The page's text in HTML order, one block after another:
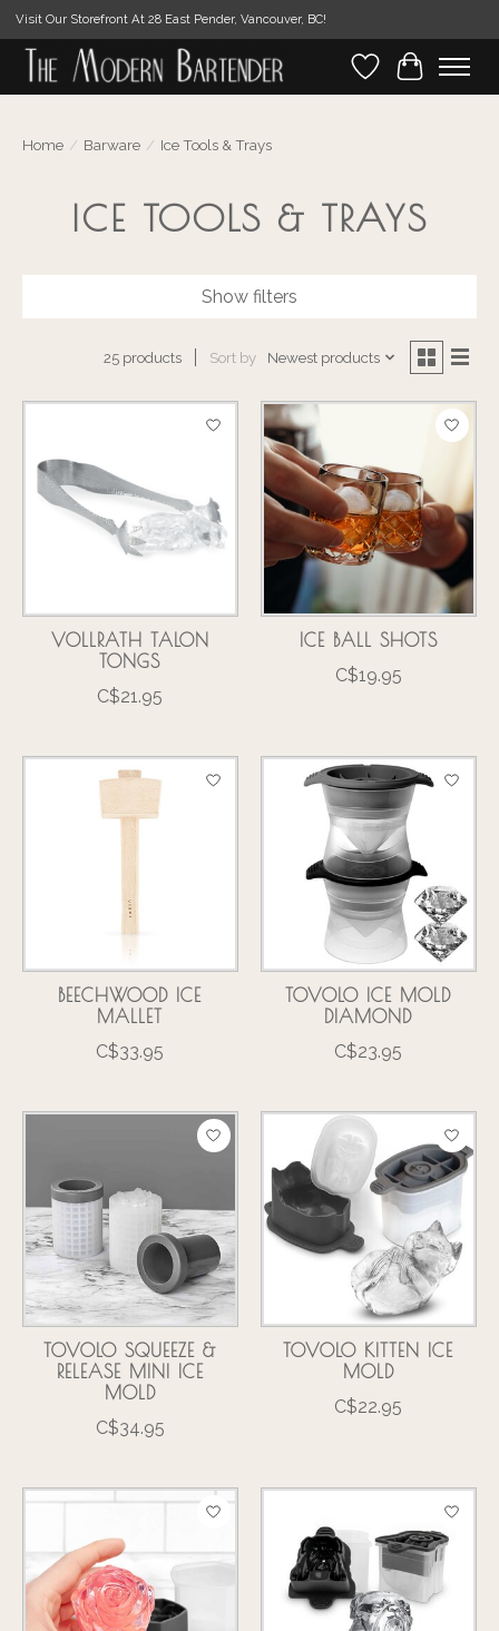
Visit Our Storefront At 28 East Pender, Vancouver, BC!
WishlistCart
Home / Barware / Ice Tools & Trays
ICE TOOLS & TRAYS
Show filters
25 products Sort by Newest products
VOLLRATH TALON
TONGS
C$21.95
ICE BALL SHOTS
C$19.95
BEECHWOOD ICE
MALLET
C$33.95
TOVOLO ICE MOLD
DIAMOND
C$23.95
TOVOLO SQUEEZE &
RELEASE MINI ICE
MOLD
C$34.95
TOVOLO KITTEN ICE
MOLD
C$22.95